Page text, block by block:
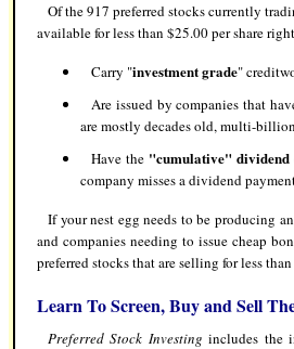
Of the 917 preferred stocks currently
available for less than $25.00 per share
Carry "investment grade"
Are issued by companies that
are mostly decades old, multi-
Have the "cumulative"
company misses a dividend
If your nest egg needs to be producing
and companies needing to issue cheap
preferred stocks that are selling for less
Learn To Screen, Buy and Sell
Preferred Stock Investing includes the